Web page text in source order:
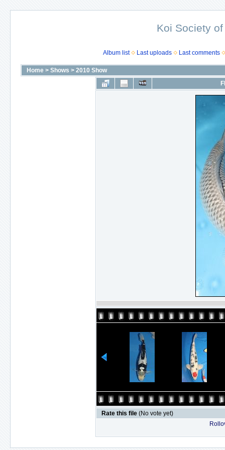
Koi Society
Album list Last uploads Last comments
Home > Shows > 2010 Show
Rate this file (No vote yet)